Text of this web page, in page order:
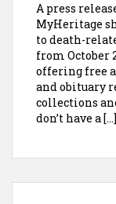
A press
MyHeritage
to death-
from October
offering free
and obituary
collections
don’t have a […]